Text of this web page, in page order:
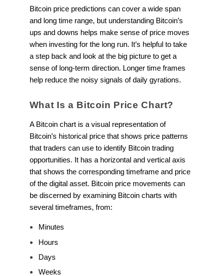
Bitcoin price predictions can cover a wide span
and long time range, but understanding Bitcoin’s
ups and downs helps make sense of price moves
when investing for the long run. It’s helpful to take
a step back and look at the big picture to get a
sense of long-term direction. Longer time frames
help reduce the noisy signals of daily gyrations.
What Is a Bitcoin Price Chart?
A Bitcoin chart is a visual representation of
Bitcoin’s historical price that shows price patterns
that traders can use to identify Bitcoin trading
opportunities. It has a horizontal and vertical axis
that shows the corresponding timeframe and price
of the digital asset. Bitcoin price movements can
be discerned by examining Bitcoin charts with
several timeframes, from:
Minutes
Hours
Days
Weeks